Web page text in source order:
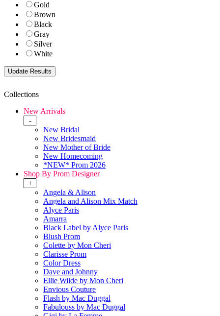
Gold
Brown
Black
Gray
Silver
White
Collections
New Arrivals
-
New Bridal
New Bridesmaid
New Mother of Bride
New Homecoming
*NEW* Prom 2026
Shop By Prom Designer
+
Angela & Alison
Angela and Alison Mix Match
Alyce Paris
Amarra
Black Label by Alyce Paris
Blush Prom
Colette by Mon Cheri
Clarisse Prom
Color Dress
Dave and Johnny
Ellie Wilde by Mon Cheri
Envious Couture
Flash by Mac Duggal
Fabulouss by Mac Duggal